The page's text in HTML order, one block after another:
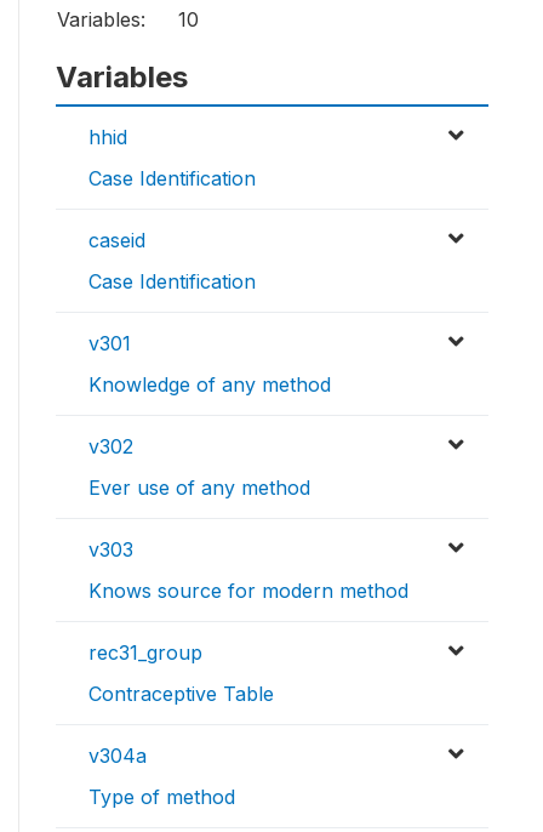
Variables:
10
Variables
hhid
Case Identification
caseid
Case Identification
v301
Knowledge of any method
v302
Ever use of any method
v303
Knows source for modern method
rec31_group
Contraceptive Table
v304a
Type of method